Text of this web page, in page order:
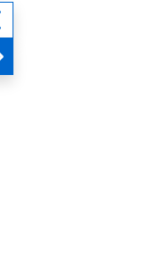
the
&
&